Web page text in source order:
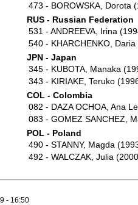
473 - BOROWSKA, Dorota
RUS - Russian Federation
531 - ANDREEVA, Irina
540 - KHARCHENKO,
JPN - Japan
345 - KUBOTA, Manaka
343 - KIRIAKE, Teruko
COL - Colombia
082 - DAZA OCHOA, Ana
083 - GOMEZ SANCHEZ,
POL - Poland
490 - STANNY, Magda
492 - WALCZAK, Julia
- 16:50